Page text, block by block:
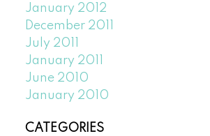
January 2012
December 2011
July 2011
January 2011
June 2010
January 2010
CATEGORIES